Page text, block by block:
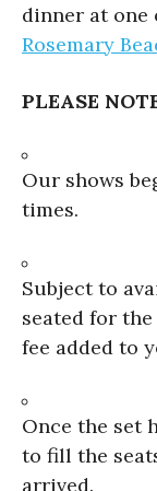
dinner at one
Rosemary
PLEASE
Our shows
times.
Subject to
seated for
fee added to
Once the set
to fill the
arrived.